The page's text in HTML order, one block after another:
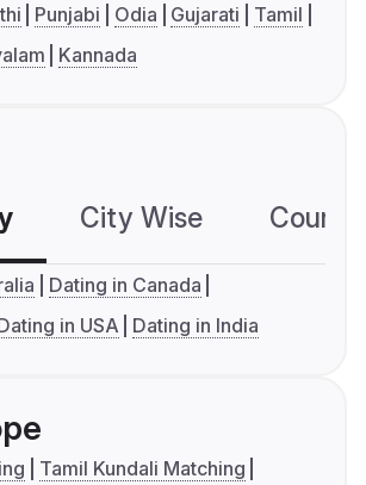
Punjabi Odia Gujarati
Tamil
Kannada
City Wise
Dating in Canada
in USA Dating in India
Tamil Kundali Matching